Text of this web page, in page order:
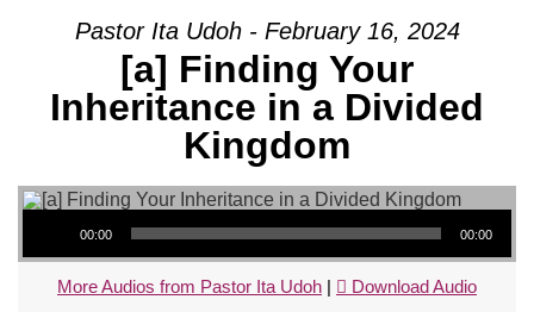
Pastor Ita Udoh - February 16, 2024
[a] Finding Your
Inheritance in a Divided
Kingdom
Audio Player
00:00 00:00
More Audios from Pastor Ita Udoh | Download Audio